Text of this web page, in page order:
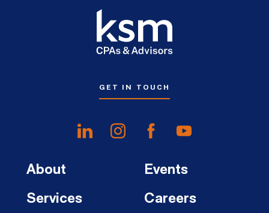
GET IN TOUCH
About
Services
Events
Careers